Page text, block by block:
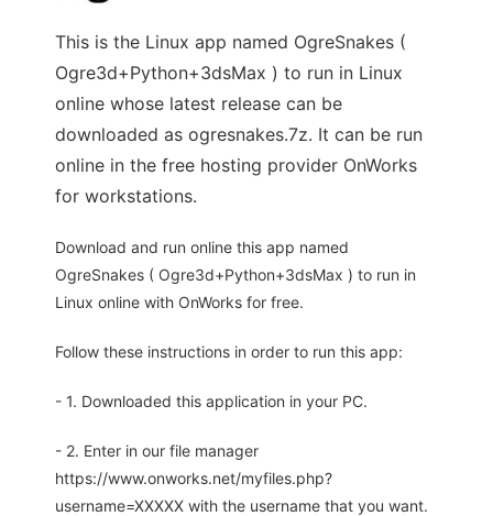
This is the Linux app named OgreSnakes (
Ogre3d+Python+3dsMax ) to run in Linux
online whose latest release can be
downloaded as ogresnakes.7z. It can be run
online in the free hosting provider OnWorks
for workstations.
Download and run online this app named
OgreSnakes ( Ogre3d+Python+3dsMax ) to run in
Linux online with OnWorks for free.
Follow these instructions in order to run this app:
- 1. Downloaded this application in your PC.
- 2. Enter in our file manager
https://www.onworks.net/myfiles.php?
username=XXXXX with the username that you want.